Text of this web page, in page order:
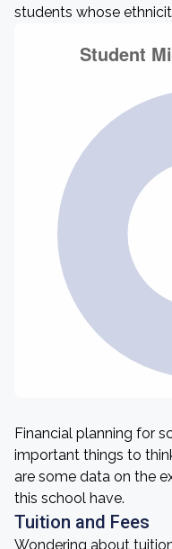
students whose
Financial planning for
important things to
are some data on the
this school have.
Tuition and Fees
Wondering about